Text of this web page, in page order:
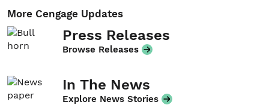
More Cengage Updates
Press Releases
Browse Releases
In The News
Explore News Stories